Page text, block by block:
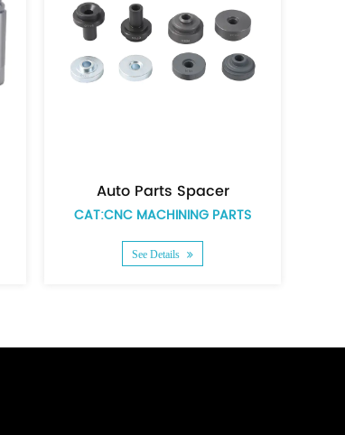
CAT:CNC MACHINING PARTS
See Details